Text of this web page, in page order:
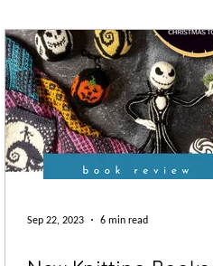
Knitalong
Sep 22, 2023 6 min read